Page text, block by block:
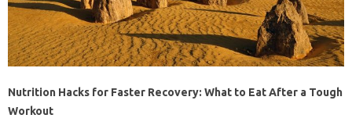
Nutrition Hacks for Faster Recovery: What to Eat After a Tough
Workout